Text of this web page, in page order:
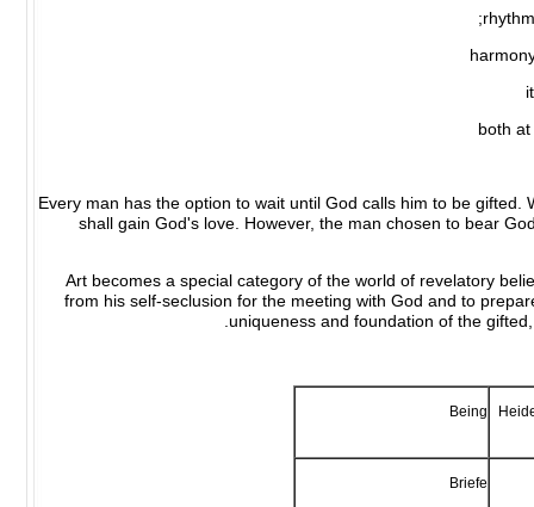
both
Every man has the option to wait until God calls him to be
shall gain God's love. However, the man chosen to bear
Art becomes a special category of the world of revelatory
from his self-seclusion for the meeting with God and to
uniqueness and foundation of the
Being
Briefe